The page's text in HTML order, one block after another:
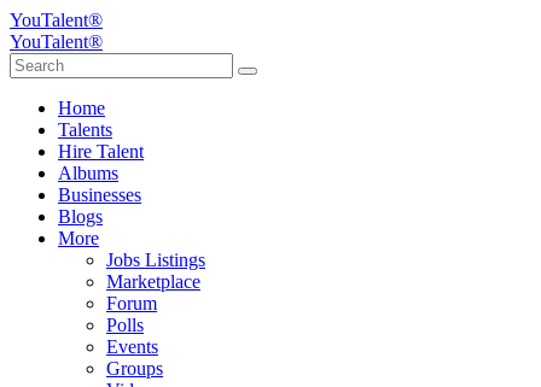
YouTalent®
YouTalent®
Home
Talents
Hire Talent
Albums
Businesses
Blogs
More
Jobs Listings
Marketplace
Forum
Polls
Events
Groups